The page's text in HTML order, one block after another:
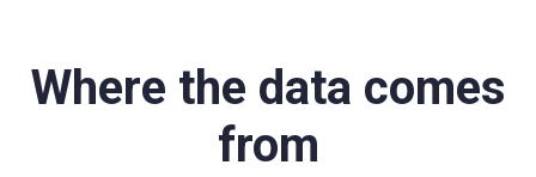
Where the data comes
from